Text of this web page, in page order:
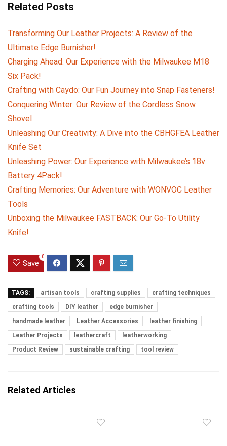
Related Posts
Transforming Our Leather Projects: A Review of the
Ultimate Edge Burnisher!
Charging Ahead: Our Experience with the Milwaukee M18
Six Pack!
Crafting with Caydo: Our Fun Journey into Snap Fasteners!
Conquering Winter: Our Review of the Cordless Snow
Shovel
Unleashing Our Creativity: A Dive into the CBHGFEA Leather
Knife Set
Unleashing Power: Our Experience with Milwaukee’s 18v
Battery 4Pack!
Crafting Memories: Our Adventure with WONVOC Leather
Tools
Unboxing the Milwaukee FASTBACK: Our Go-To Utility
Knife!
Save
0
TAGS: artisan tools crafting supplies
crafting techniques
crafting tools
DIY leather
edge burnisher
handmade leather
Leather Accessories
leather finishing
Leather Projects
leathercraft
leatherworking
Product Review
sustainable crafting tool review
Related Articles